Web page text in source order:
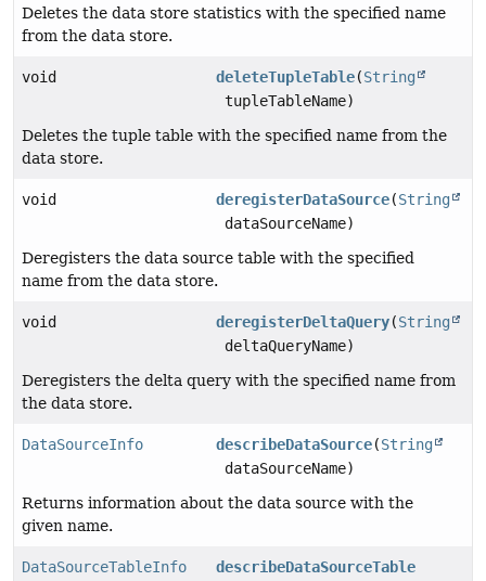
Deletes the data store statistics with the specified name
from the data store.
void deleteTupleTable(String
tupleTableName)
Deletes the tuple table with the specified name from the
data store.
void deregisterDataSource(String
dataSourceName)
Deregisters the data source table with the specified
name from the data store.
void deregisterDeltaQuery(String
deltaQueryName)
Deregisters the delta query with the specified name from
the data store.
DataSourceInfo describeDataSource(String
dataSourceName)
Returns information about the data source with the
given name.
DataSourceTableInfo
describeDataSourceTable